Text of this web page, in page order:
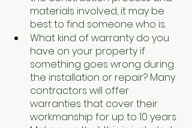
materials involved, it may be
best to find someone who is.
What kind of warranty do you
have on your property if
something goes wrong during
the installation or repair? Many
contractors will offer
warranties that cover their
workmanship for up to 10 years.